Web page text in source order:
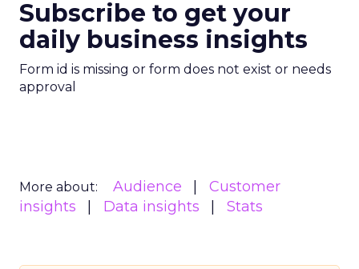
Subscribe to get your
daily business insights
Form id is missing or form does not exist or needs
approval
More about: Audience
Customer
insights
Data insights Stats